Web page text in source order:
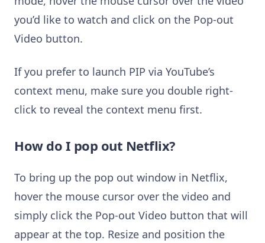
you’d like to watch and click on the Pop-out
Video button.
If you prefer to launch PIP via YouTube’s
context menu, make sure you double right-
click to reveal the context menu first.
How do I pop out Netflix?
To bring up the pop out window in Netflix,
hover the mouse cursor over the video and
simply click the Pop-out Video button that will
appear at the top. Resize and position the